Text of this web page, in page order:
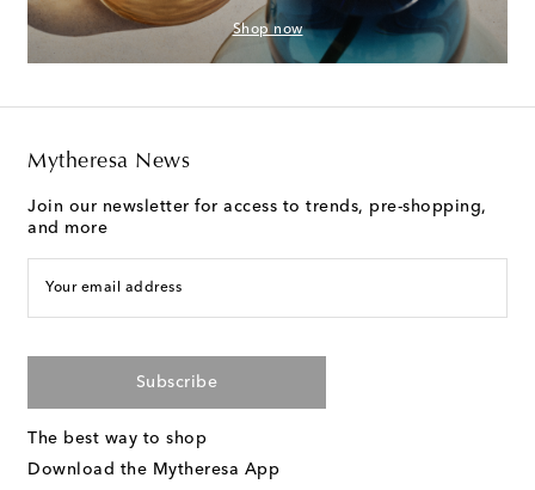
Shop now
Mytheresa News
Join our newsletter for access to trends, pre-shopping,
and more
Your email address
Subscribe
The best way to shop
Download the Mytheresa App